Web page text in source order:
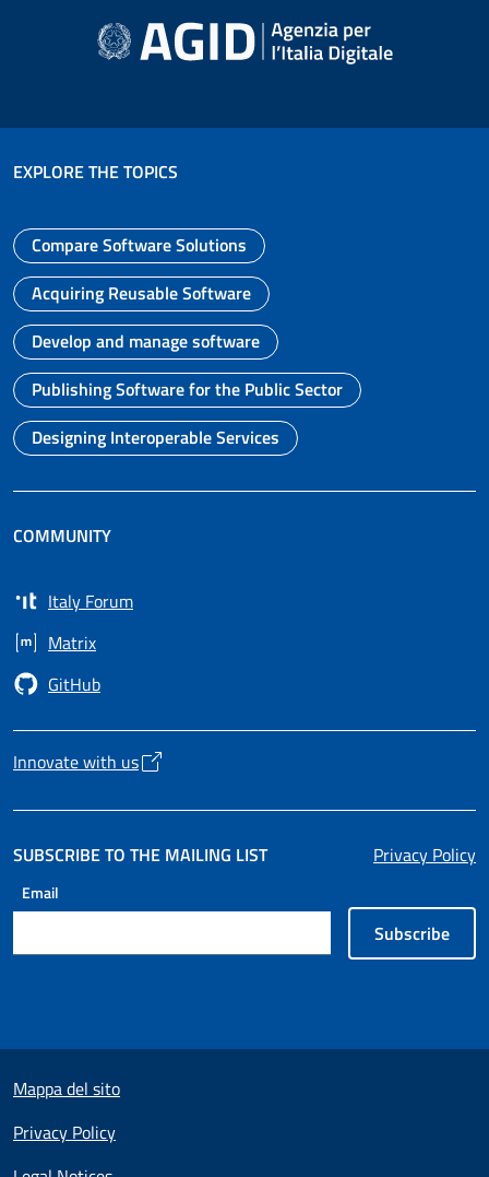
EXPLORE THE TOPICS
Go to page
Compare Software Solutions
Go to page
Acquiring Reusable Software
Go to page
Develop and manage software
Go to page
Publishing Software for the Public Sector
Go to page
Designing Interoperable Services
COMMUNITY
Italy Forum
Opens in a new tab
Matrix
Opens in a new tab
GitHub
Opens in a new tab
Innovate with us
Opens in a new tab
SUBSCRIBE TO THE MAILING LIST Privacy Policy
Email
Subscribe
Mappa del sito
Privacy Policy